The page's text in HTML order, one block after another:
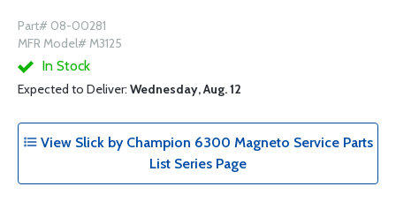
Part# 08-00281
MFR Model# M3125
In Stock
Expected to Deliver: Wednesday, Aug. 12
View Slick by Champion 6300 Magneto Service Parts
List Series Page